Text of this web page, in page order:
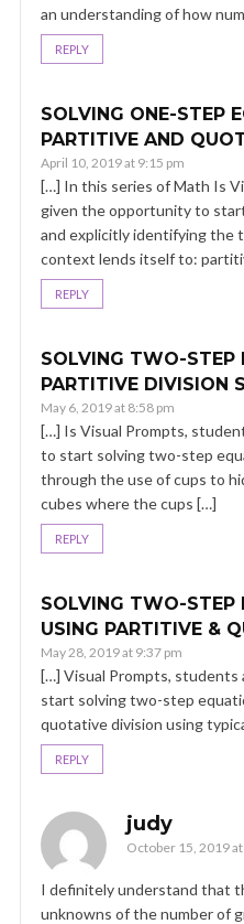
an understanding of how
REPLY
SOLVING ONE-STEP
PARTITIVE AND
April 10, 2019 at 9:15 pm
[…] In this series of Math Is
given the opportunity to
and explicitly identifying the
context lends itself to:
REPLY
SOLVING TWO-STEP
PARTITIVE DIVISION
May 6, 2019 at 8:58 pm
[…] Is Visual Prompts,
to start solving two-step
through the use of cups to
cubes where the cups […]
REPLY
SOLVING TWO-STEP
USING PARTITIVE &
May 28, 2019 at 9:37 pm
[…] Visual Prompts,
start solving two-step
quotative division using
REPLY
judy
October 15, 2019
I definitely understand that
unknowns of the number of